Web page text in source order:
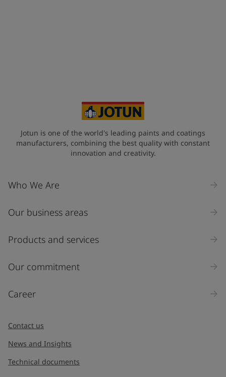
Jotun is one of the world's leading paints and coatings
manufacturers, combining the best quality with constant
innovation and creativity.
Who We Are
Our business areas
Products and services
Our commitment
Career
Contact us
News and Insights
Technical documents